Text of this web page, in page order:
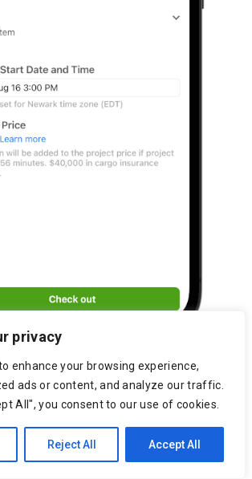
privacy
enhance your browsing experience,
ads or content, and analyze our traffic.
All", you consent to our use of cookies.
Reject All Accept All